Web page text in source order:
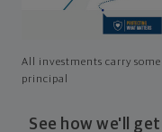
All investments carry
principal
See how we'll